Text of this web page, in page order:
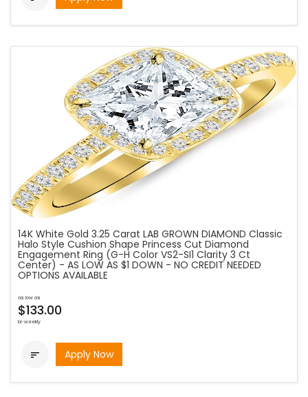
14K White Gold 3.25 Carat LAB GROWN DIAMOND Classic
Halo Style Cushion Shape Princess Cut Diamond
Engagement Ring (G-H Color VS2-SI1 Clarity 3 Ct
Center) - AS LOW AS $1 DOWN - NO CREDIT NEEDED
OPTIONS AVAILABLE
as low as
$133.00
bi-weekly
 Apply Now